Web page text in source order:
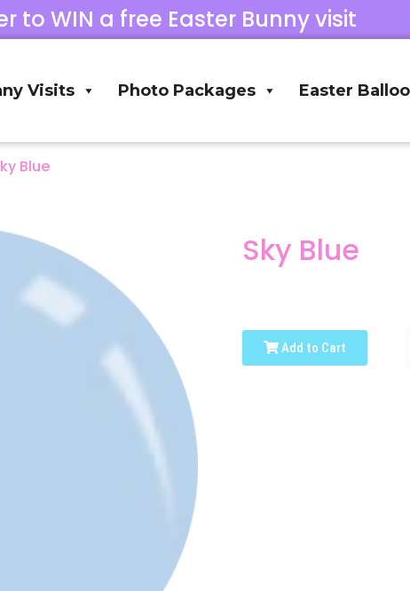
to WIN a free Easter Bunny visit
Visits Photo Packages Easter
Blue
Sky Blue
Add to Cart